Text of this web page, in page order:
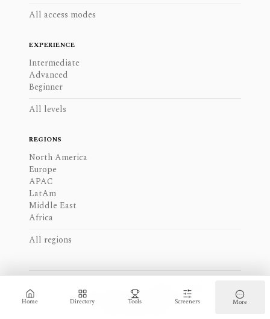
Home Directory Tools Screeners More
All access modes
EXPERIENCE
Intermediate
Advanced
Beginner
All levels
REGIONS
North America
Europe
APAC
LatAm
Middle East
Africa
All regions
PRIVACY
COOKIESTERMS SITEMAP
PRIVACY SETTINGS